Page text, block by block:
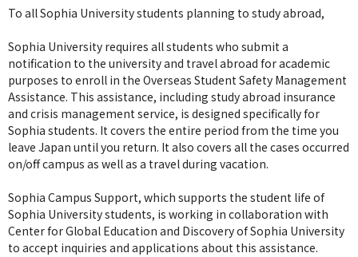
To all Sophia University students planning to study abroad,
Sophia University requires all students who submit a
notification to the university and travel abroad for academic
purposes to enroll in the Overseas Student Safety Management
Assistance. This assistance, including study abroad insurance
and crisis management service, is designed specifically for
Sophia students. It covers the entire period from the time you
leave Japan until you return. It also covers all the cases occurred
on/off campus as well as a travel during vacation.
Sophia Campus Support, which supports the student life of
Sophia University students, is working in collaboration with
Center for Global Education and Discovery of Sophia University
to accept inquiries and applications about this assistance.